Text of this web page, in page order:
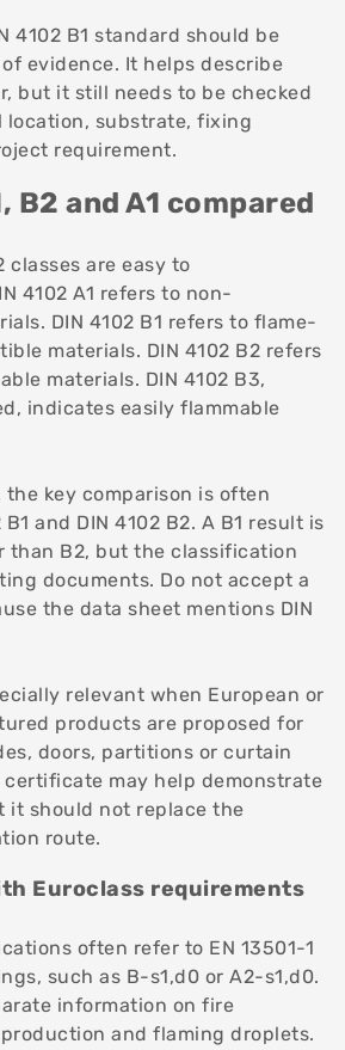
4102 B1 standard should be
evidence. It helps describe
but it still needs to be checked
location, substrate, fixing
requirement.
B2 and A1 compared
classes are easy to
4102 A1 refers to non-
DIN 4102 B1 refers to flame-
materials. DIN 4102 B2 refers
materials. DIN 4102 B3,
indicates easily flammable
the key comparison is often
and DIN 4102 B2. A B1 result is
than B2, but the classification
documents. Do not accept a
the data sheet mentions DIN
relevant when European or
products are proposed for
doors, partitions or curtain
certificate may help demonstrate
it should not replace the
route.
Euroclass requirements
often refer to EN 13501-1
such as B-s1,d0 or A2-s1,d0.
information on fire
and flaming droplets.